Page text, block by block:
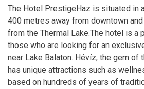
The Hotel PrestigeHaz is situated in
400 metres away from downtown
from the Thermal Lake.The hotel is a
those who are looking for an
near Lake Balaton. Hévíz, the gem of
has unique attractions such as
based on hundreds of years of